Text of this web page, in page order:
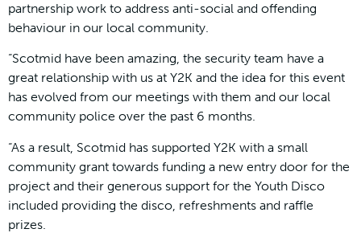
partnership work to address anti-social and offending
behaviour in our local community.
“Scotmid have been amazing, the security team have a
great relationship with us at Y2K and the idea for this event
has evolved from our meetings with them and our local
community police over the past 6 months.
“As a result, Scotmid has supported Y2K with a small
community grant towards funding a new entry door for the
project and their generous support for the Youth Disco
included providing the disco, refreshments and raffle
prizes.